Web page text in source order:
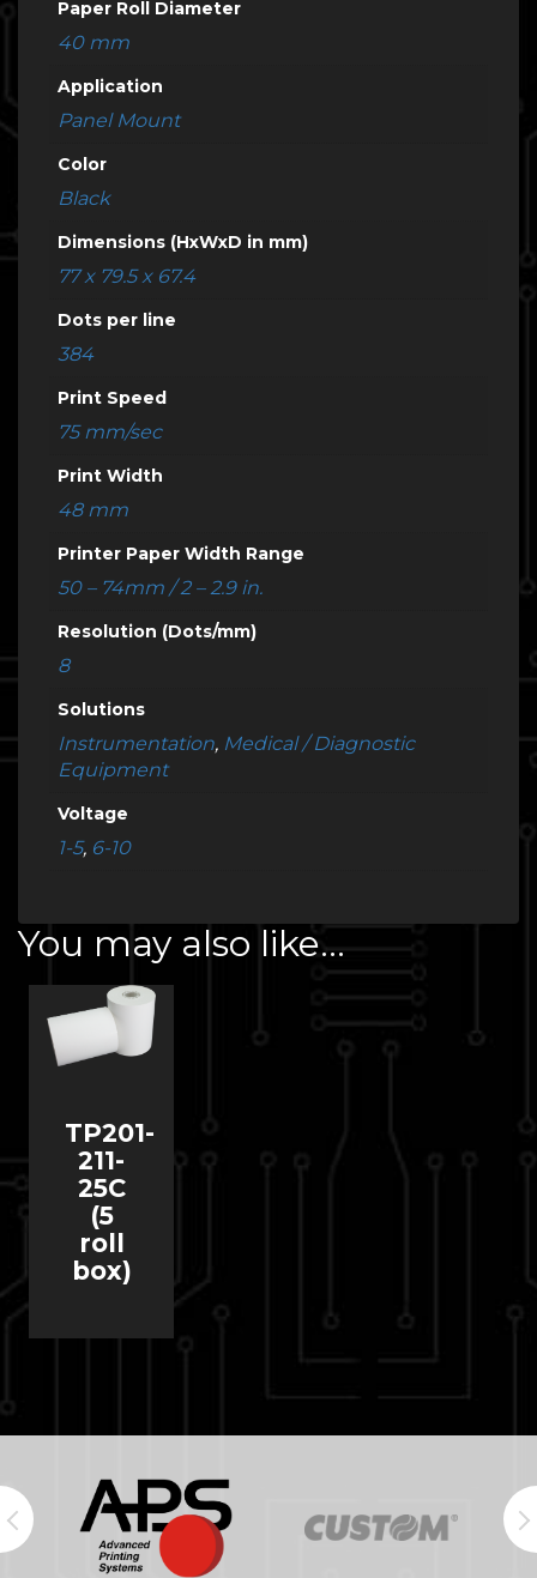
Paper Roll Diameter
40 mm
Application
Panel Mount
Color
Black
Dimensions (HxWxD in mm)
77 x 79.5 x 67.4
Dots per line
384
Print Speed
75 mm/sec
Print Width
48 mm
Printer Paper Width Range
50 – 74mm / 2 – 2.9 in.
Resolution (Dots/mm)
8
Solutions
Instrumentation, Medical / Diagnostic
Equipment
Voltage
1-5, 6-10
You may also like…
TP201-
211-
25C
(5
roll
box)